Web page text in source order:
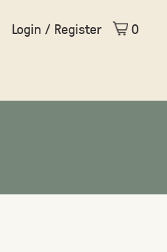
Login / Register 0